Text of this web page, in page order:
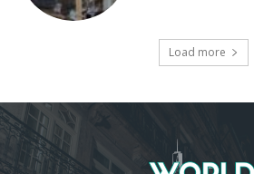
Load more